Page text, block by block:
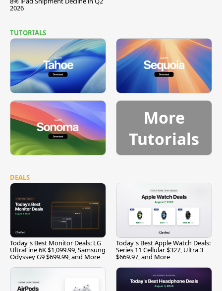
2026
TUTORIALS
More
Tutorials
DEALS
Today's Best Monitor Deals: LG
UltraFine 6K $1,099.99, Samsung
Odyssey G9 $699.99, and More
Today's Best Apple Watch Deals:
Series 11 Cellular $327, Ultra 3
$669.97, and More